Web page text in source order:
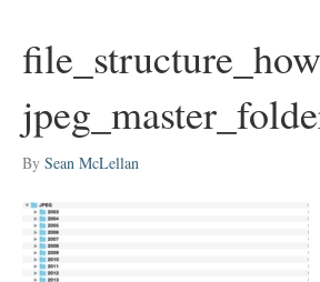
By Sean McLellan